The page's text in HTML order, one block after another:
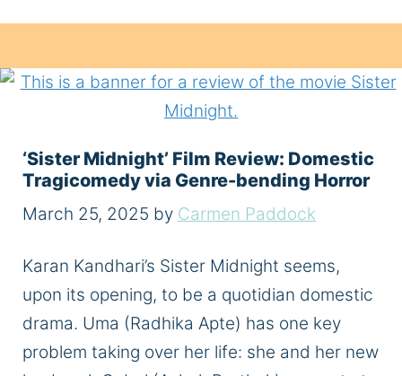
‘Sister Midnight’ Film Review: Domestic
Tragicomedy via Genre-bending Horror
March 25, 2025 by Carmen Paddock
Karan Kandhari’s Sister Midnight seems,
upon its opening, to be a quotidian domestic
drama. Uma (Radhika Apte) has one key
problem taking over her life: she and her new